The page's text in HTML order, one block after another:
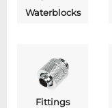
Waterblocks
Fittings